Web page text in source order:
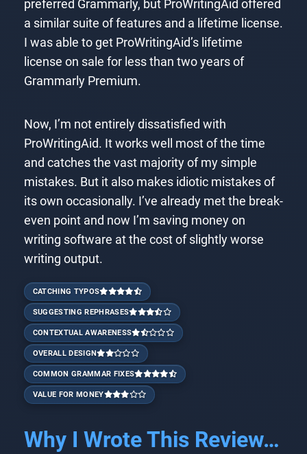
preferred Grammarly, but ProWritingAid offered
a similar suite of features and a lifetime license.
I was able to get ProWritingAid’s lifetime
license on sale for less than two years of
Grammarly Premium.
Now, I’m not entirely dissatisfied with
ProWritingAid. It works well most of the time
and catches the vast majority of my simple
mistakes. But it also makes idiotic mistakes of
its own occasionally. I’ve already met the break-
even point and now I’m saving money on
writing software at the cost of slightly worse
writing output.
CATCHING TYPOS
SUGGESTING REPHRASES
CONTEXTUAL AWARENESS
OVERALL DESIGN
COMMON GRAMMAR FIXES
VALUE FOR MONEY
Why I Wrote This Review…